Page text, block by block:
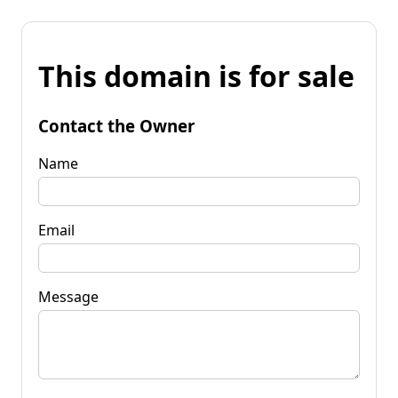
This domain is for sale
Contact the Owner
Name
Email
Message